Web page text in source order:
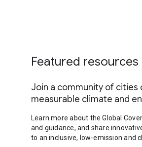
Featured resources
Join a community of
measurable climate and
Learn more about the Global
and guidance, and share
to an inclusive, low-emission and